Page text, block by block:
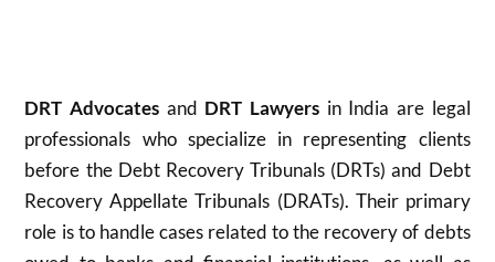
DRT Advocates and DRT Lawyers in India are legal
professionals who specialize in representing clients
before the Debt Recovery Tribunals (DRTs) and Debt
Recovery Appellate Tribunals (DRATs). Their primary
role is to handle cases related to the recovery of debts